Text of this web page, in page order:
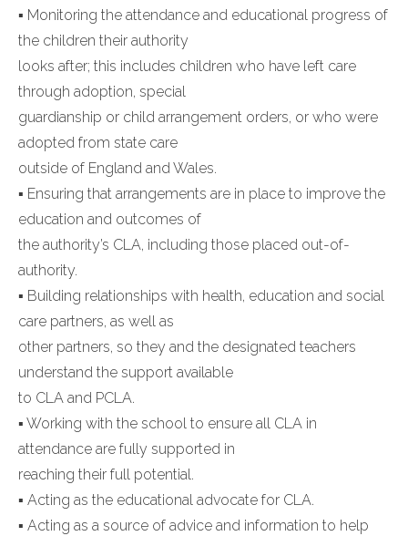
▪ Monitoring the attendance and educational progress of
the children their authority
looks after; this includes children who have left care
through adoption, special
guardianship or child arrangement orders, or who were
adopted from state care
outside of England and Wales.
▪ Ensuring that arrangements are in place to improve the
education and outcomes of
the authority’s CLA, including those placed out-of-
authority.
▪ Building relationships with health, education and social
care partners, as well as
other partners, so they and the designated teachers
understand the support available
to CLA and PCLA.
▪ Working with the school to ensure all CLA in
attendance are fully supported in
reaching their full potential.
▪ Acting as the educational advocate for CLA.
▪ Acting as a source of advice and information to help